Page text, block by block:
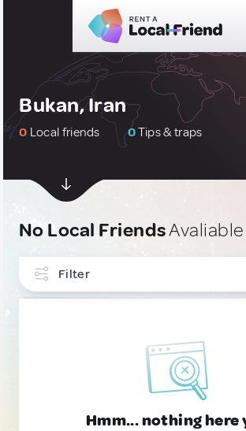
Bukan, Iran
0 Local friends 0Tips & traps
No Local FriendsAvaliable
Filter
Hmm... nothing here